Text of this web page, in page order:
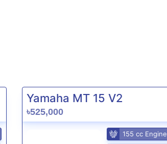
Yamaha MT 15 V2
৳525,000
155 cc Engine